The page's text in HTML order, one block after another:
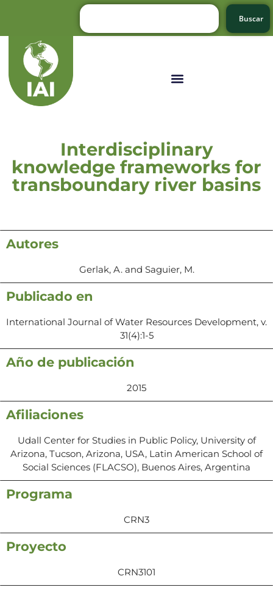
Buscar
Interdisciplinary
knowledge frameworks for
transboundary river basins
Autores
Gerlak, A. and Saguier, M.
Publicado en
International Journal of Water Resources Development, v.
31(4):1-5
Año de publicación
2015
Afiliaciones
Udall Center for Studies in Public Policy, University of
Arizona, Tucson, Arizona, USA, Latin American School of
Social Sciences (FLACSO), Buenos Aires, Argentina
Programa
CRN3
Proyecto
CRN3101